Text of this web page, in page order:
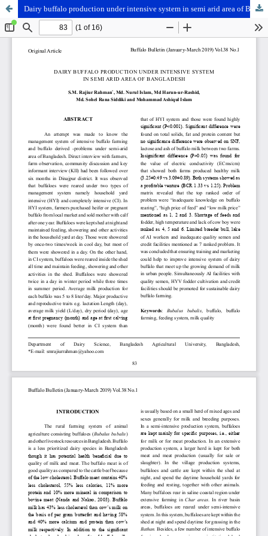
Dairy buffalo production under intensive system in semi arid area of Bangladesh